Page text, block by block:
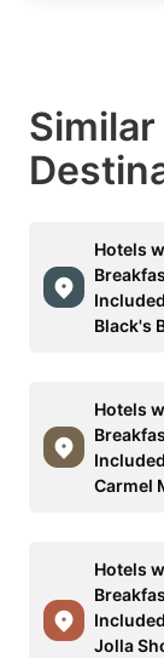
Hotels
Black's
Hotels
Carmel
Hotels
Jolla